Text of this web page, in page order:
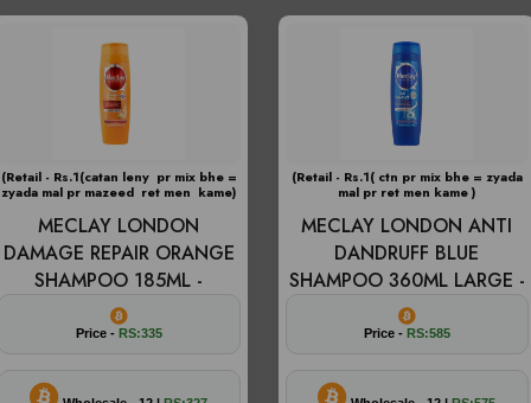
(Retail - Rs.1(catan leny pr mix bhe =
zyada mal pr mazeed ret men kame)
MECLAY LONDON
DAMAGE REPAIR ORANGE
SHAMPOO 185ML -
Price - RS:335
(Retail - Rs.1( ctn pr mix bhe = zyada
mal pr ret men kame )
MECLAY LONDON ANTI
DANDRUFF BLUE
SHAMPOO 360ML LARGE -
Price - RS:585